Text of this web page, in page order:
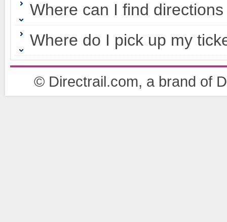
Where can I find
Where do I pick up my
© Directrail.com, a brand of